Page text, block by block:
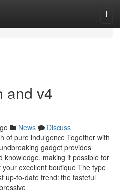
and v4
News
Discuss
of pure indulgence Together with
gadget provides
knowledge, making it possible for
excellent boutique The type
up-to-date trend: the tasteful